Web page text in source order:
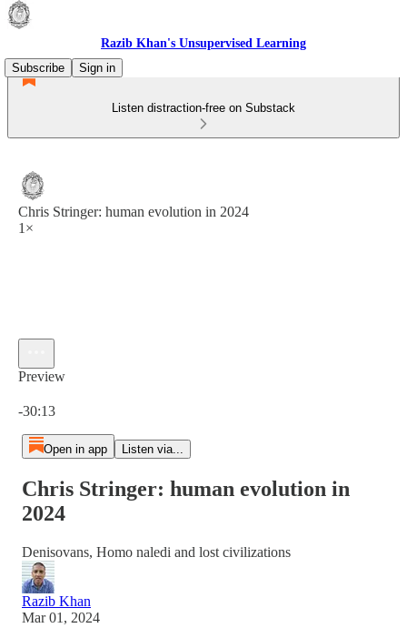
Razib Khan's Unsupervised Learning
Subscribe
Sign in
Listen distraction-free on Substack
Chris Stringer: human evolution in 2024
1×
Preview
-30:13
Open in app Listen via...
Chris Stringer: human evolution in
2024
Denisovans, Homo naledi and lost civilizations
Razib Khan
Mar 01, 2024